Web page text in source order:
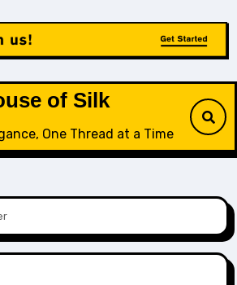
of Silk
One Thread at a Time